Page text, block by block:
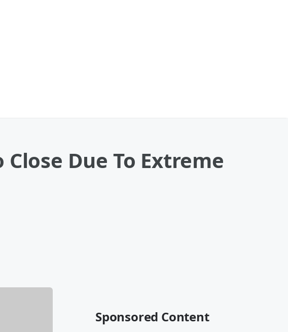
Due To Extreme
Sponsored Content